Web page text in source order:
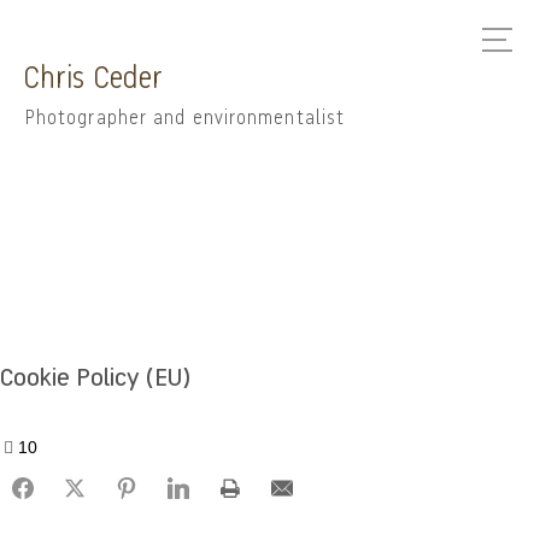
Chris Ceder
Photographer and environmentalist
Cookie Policy (EU)
10